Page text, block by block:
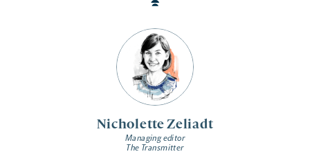
Nicholette Zeliadt
Managing editor
The Transmitter